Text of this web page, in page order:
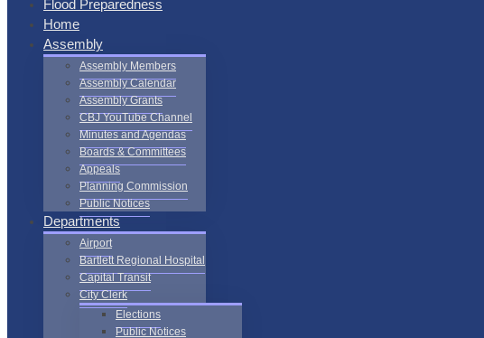
Flood Preparedness
Home
Assembly
Assembly Members
Assembly Calendar
Assembly Grants
CBJ YouTube Channel
Minutes and Agendas
Boards & Committees
Appeals
Planning Commission
Public Notices
Departments
Airport
Bartlett Regional Hospital
Capital Transit
City Clerk
Elections
Public Notices